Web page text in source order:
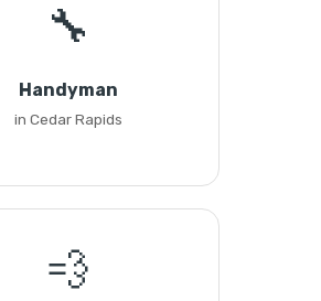
🔧
Handyman
in Cedar Rapids
💨